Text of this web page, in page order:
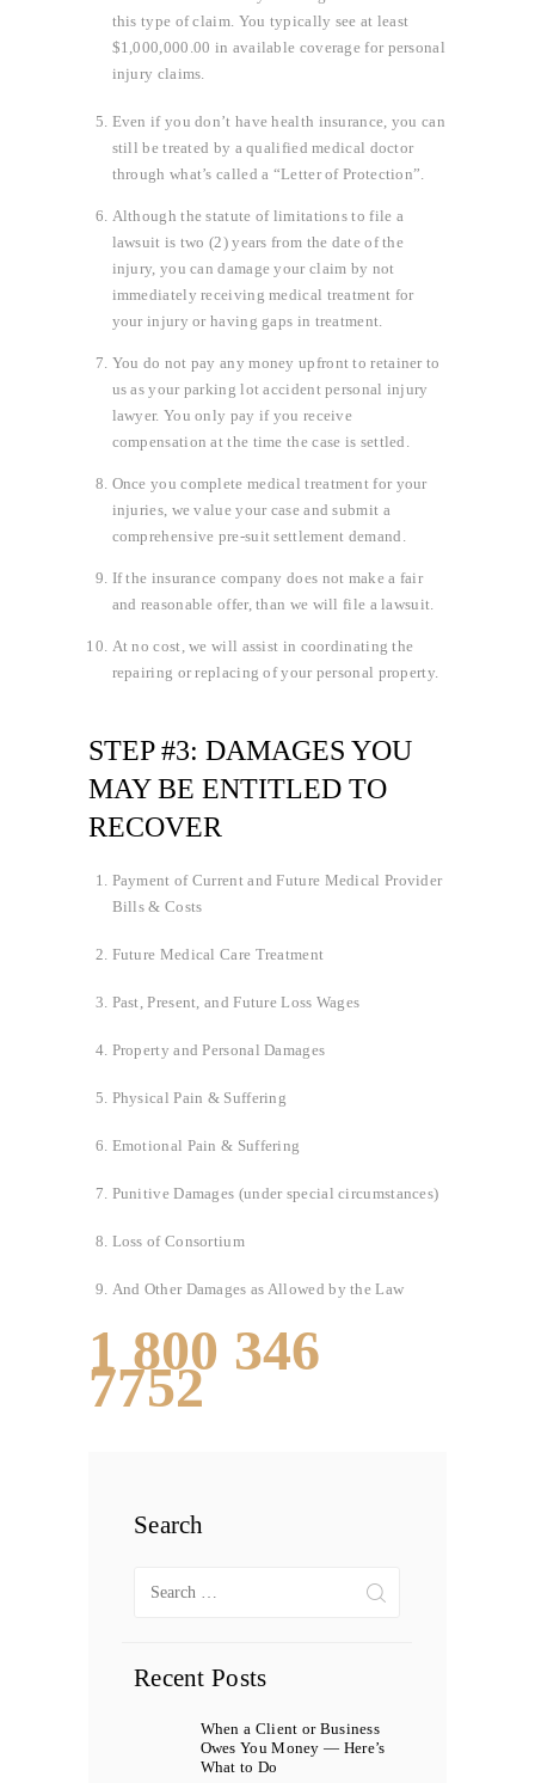
this type of claim. You typically see at least
$1,000,000.00 in available coverage for personal
injury claims.
Even if you don’t have health insurance, you can
still be treated by a qualified medical doctor
through what’s called a “Letter of Protection”.
Although the statute of limitations to file a
lawsuit is two (2) years from the date of the
injury, you can damage your claim by not
immediately receiving medical treatment for
your injury or having gaps in treatment.
You do not pay any money upfront to retainer to
us as your parking lot accident personal injury
lawyer. You only pay if you receive
compensation at the time the case is settled.
Once you complete medical treatment for your
injuries, we value your case and submit a
comprehensive pre-suit settlement demand.
If the insurance company does not make a fair
and reasonable offer, than we will file a lawsuit.
At no cost, we will assist in coordinating the
repairing or replacing of your personal property.
STEP #3: DAMAGES YOU
MAY BE ENTITLED TO
RECOVER
Payment of Current and Future Medical Provider
Bills & Costs
Future Medical Care Treatment
Past, Present, and Future Loss Wages
Property and Personal Damages
Physical Pain & Suffering
Emotional Pain & Suffering
Punitive Damages (under special circumstances)
Loss of Consortium
And Other Damages as Allowed by the Law
1 800 346
7752
Search
for:
Recent Posts
When a Client or Business
Owes You Money — Here’s
What to Do